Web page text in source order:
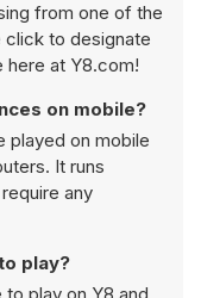
from one of the
to designate
here at Y8.com!
on mobile?
played on mobile
It runs
any
play?